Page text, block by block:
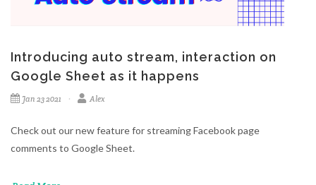
Introducing auto stream, interaction on
Google Sheet as it happens
Jan 23 2021 Alex
Check out our new feature for streaming Facebook page
comments to Google Sheet.